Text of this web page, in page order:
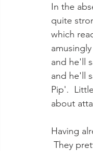
In the
quite
which
and he'll
and he'll
Pip'.
about
Having
They